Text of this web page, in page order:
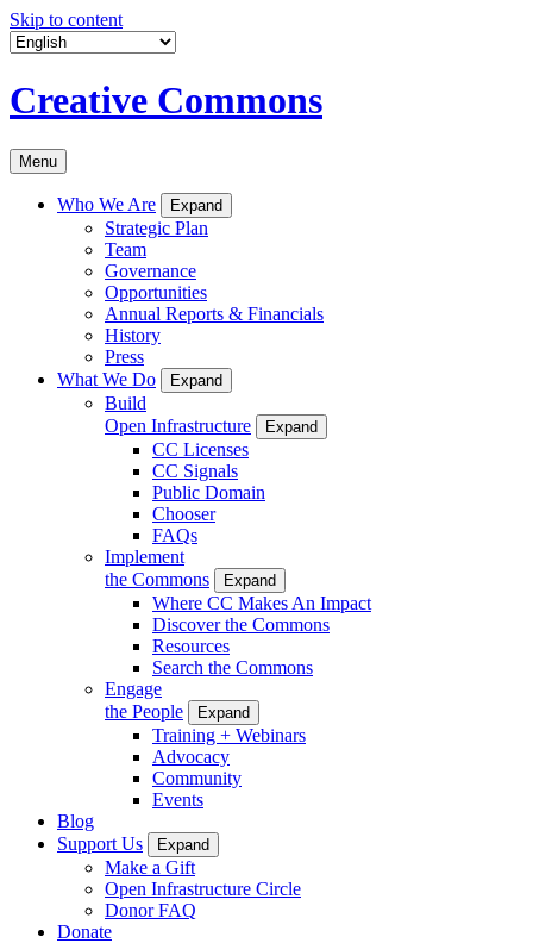
Skip to content
Creative Commons
Menu
Who We Are Expand
Strategic Plan
Team
Governance
Opportunities
Annual Reports & Financials
History
Press
What We Do
Expand
Build
Open Infrastructure
Expand
CC Licenses
CC Signals
Public Domain
Chooser
FAQs
Implement
the Commons
Expand
Where CC Makes An Impact
Discover the Commons
Resources
Search the Commons
Engage
the People
Expand
Training + Webinars
Advocacy
Community
Events
Blog
Support Us
Expand
Make a Gift
Open Infrastructure Circle
Donor FAQ
Donate